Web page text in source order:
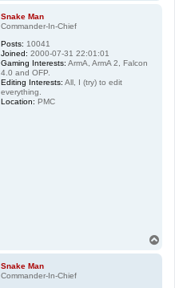
Snake Man
Commander-In-Chief
Posts: 10041
Joined: 2000-07-31 22:01:01
Gaming Interests: ArmA, ArmA 2, Falcon
4.0 and OFP.
Editing Interests: All, I (try) to edit
everything.
Location: PMC
Snake Man
Commander-In-Chief